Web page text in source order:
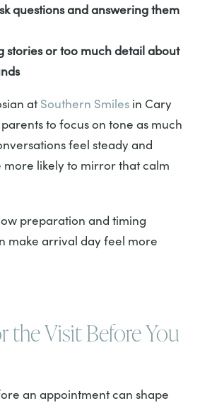
questions and answering them
stories or too much detail about
at Southern Smiles in Cary
to focus on tone as much
feel steady and
more likely to mirror that calm
preparation and timing
make arrival day feel more
the Visit Before You
an appointment can shape